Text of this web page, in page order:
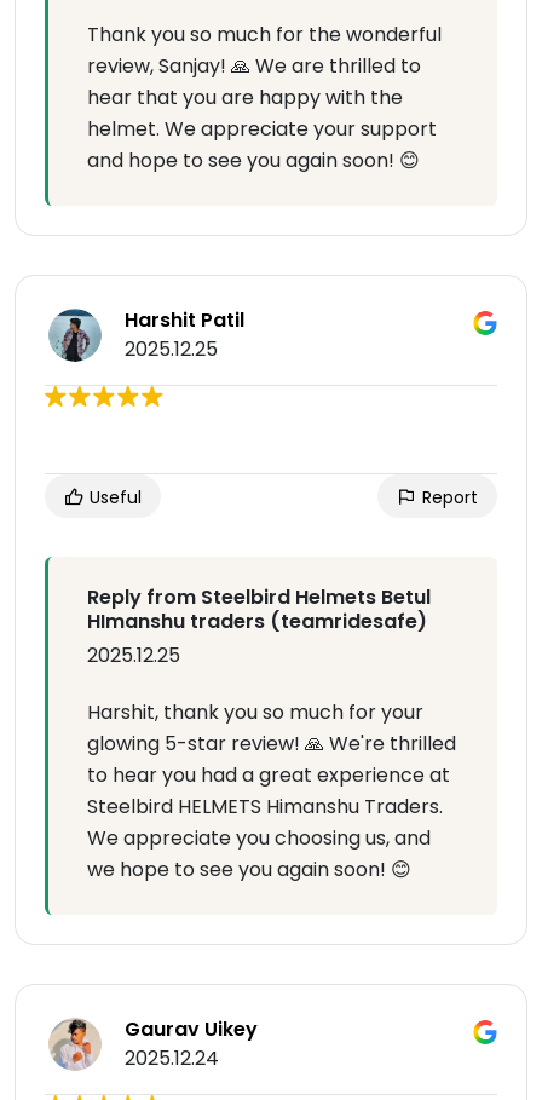
Thank you so much for the wonderful
review, Sanjay! 🙏 We are thrilled to
hear that you are happy with the
helmet. We appreciate your support
and hope to see you again soon! 😊
Harshit Patil
2025.12.25
Useful Report
Reply from Steelbird Helmets Betul
HImanshu traders (teamridesafe)
2025.12.25
Harshit, thank you so much for your
glowing 5-star review! 🙏 We're thrilled
to hear you had a great experience at
Steelbird HELMETS Himanshu Traders.
We appreciate you choosing us, and
we hope to see you again soon! 😊
Gaurav Uikey
2025.12.24